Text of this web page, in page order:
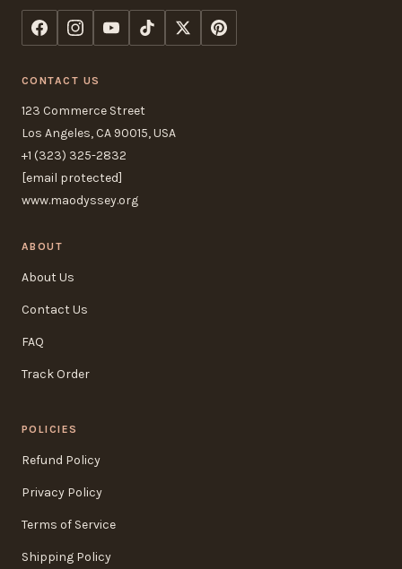
CONTACT US
123 Commerce Street
Los Angeles, CA 90015, USA
+1 (323) 325-2832
[email protected]
www.maodyssey.org
ABOUT
About Us
Contact Us
FAQ
Track Order
POLICIES
Refund Policy
Privacy Policy
Terms of Service
Shipping Policy